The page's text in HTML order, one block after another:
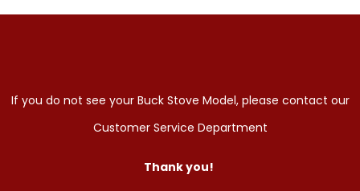
If you do not see your Buck Stove Model, please contact our
Customer Service Department
Thank you!